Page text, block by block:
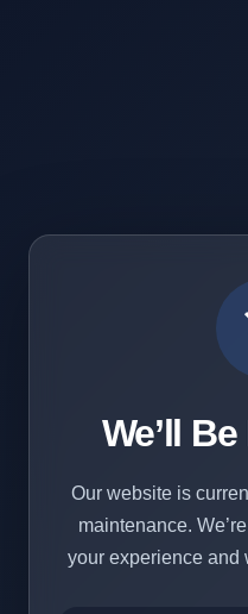
We’ll
Our website is
maintenance.
your experience and